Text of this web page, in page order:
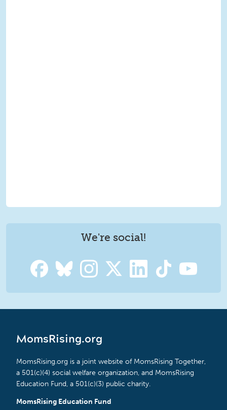
We're social!
MomsRising.org
MomsRising.org is a joint website of MomsRising Together,
a 501(c)(4) social welfare organization, and MomsRising
Education Fund, a 501(c)(3) public charity.
MomsRising Education Fund